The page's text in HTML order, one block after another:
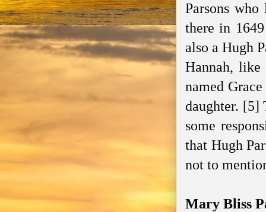
Parsons
there in
also a Hugh
Hannah, like
named
daughter. [5]
some
that Hugh
not to
Mary Bliss